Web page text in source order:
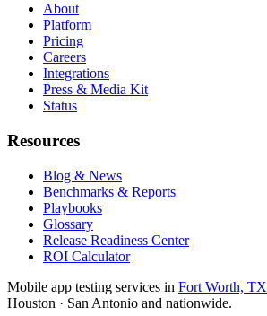
About
Platform
Pricing
Careers
Integrations
Press & Media Kit
Status
Resources
Blog & News
Benchmarks & Reports
Playbooks
Glossary
Release Readiness Center
ROI Calculator
Mobile app testing services in Fort Worth, TX
Houston · San Antonio and nationwide.